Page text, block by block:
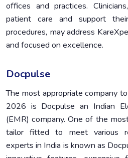
offices and practices.
patient care and support
procedures, may address
and focused on excellence.
Docpulse
The most appropriate company
2026 is Docpulse an Indian
(EMR) company. One of the
tailor fitted to meet various
experts in India is known as